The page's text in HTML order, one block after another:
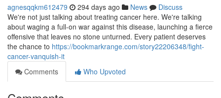
agnesqqkm612479 294 days ago News
Discuss
We're not just talking about treating cancer here. We're talking
about waging a full-on war against this disease, launching a fierce
offensive that leaves no stone unturned. Every patient deserves
the chance to https://bookmarkrange.com/story22206348/fight-
cancer-vanquish-it
Comments
Who Upvoted